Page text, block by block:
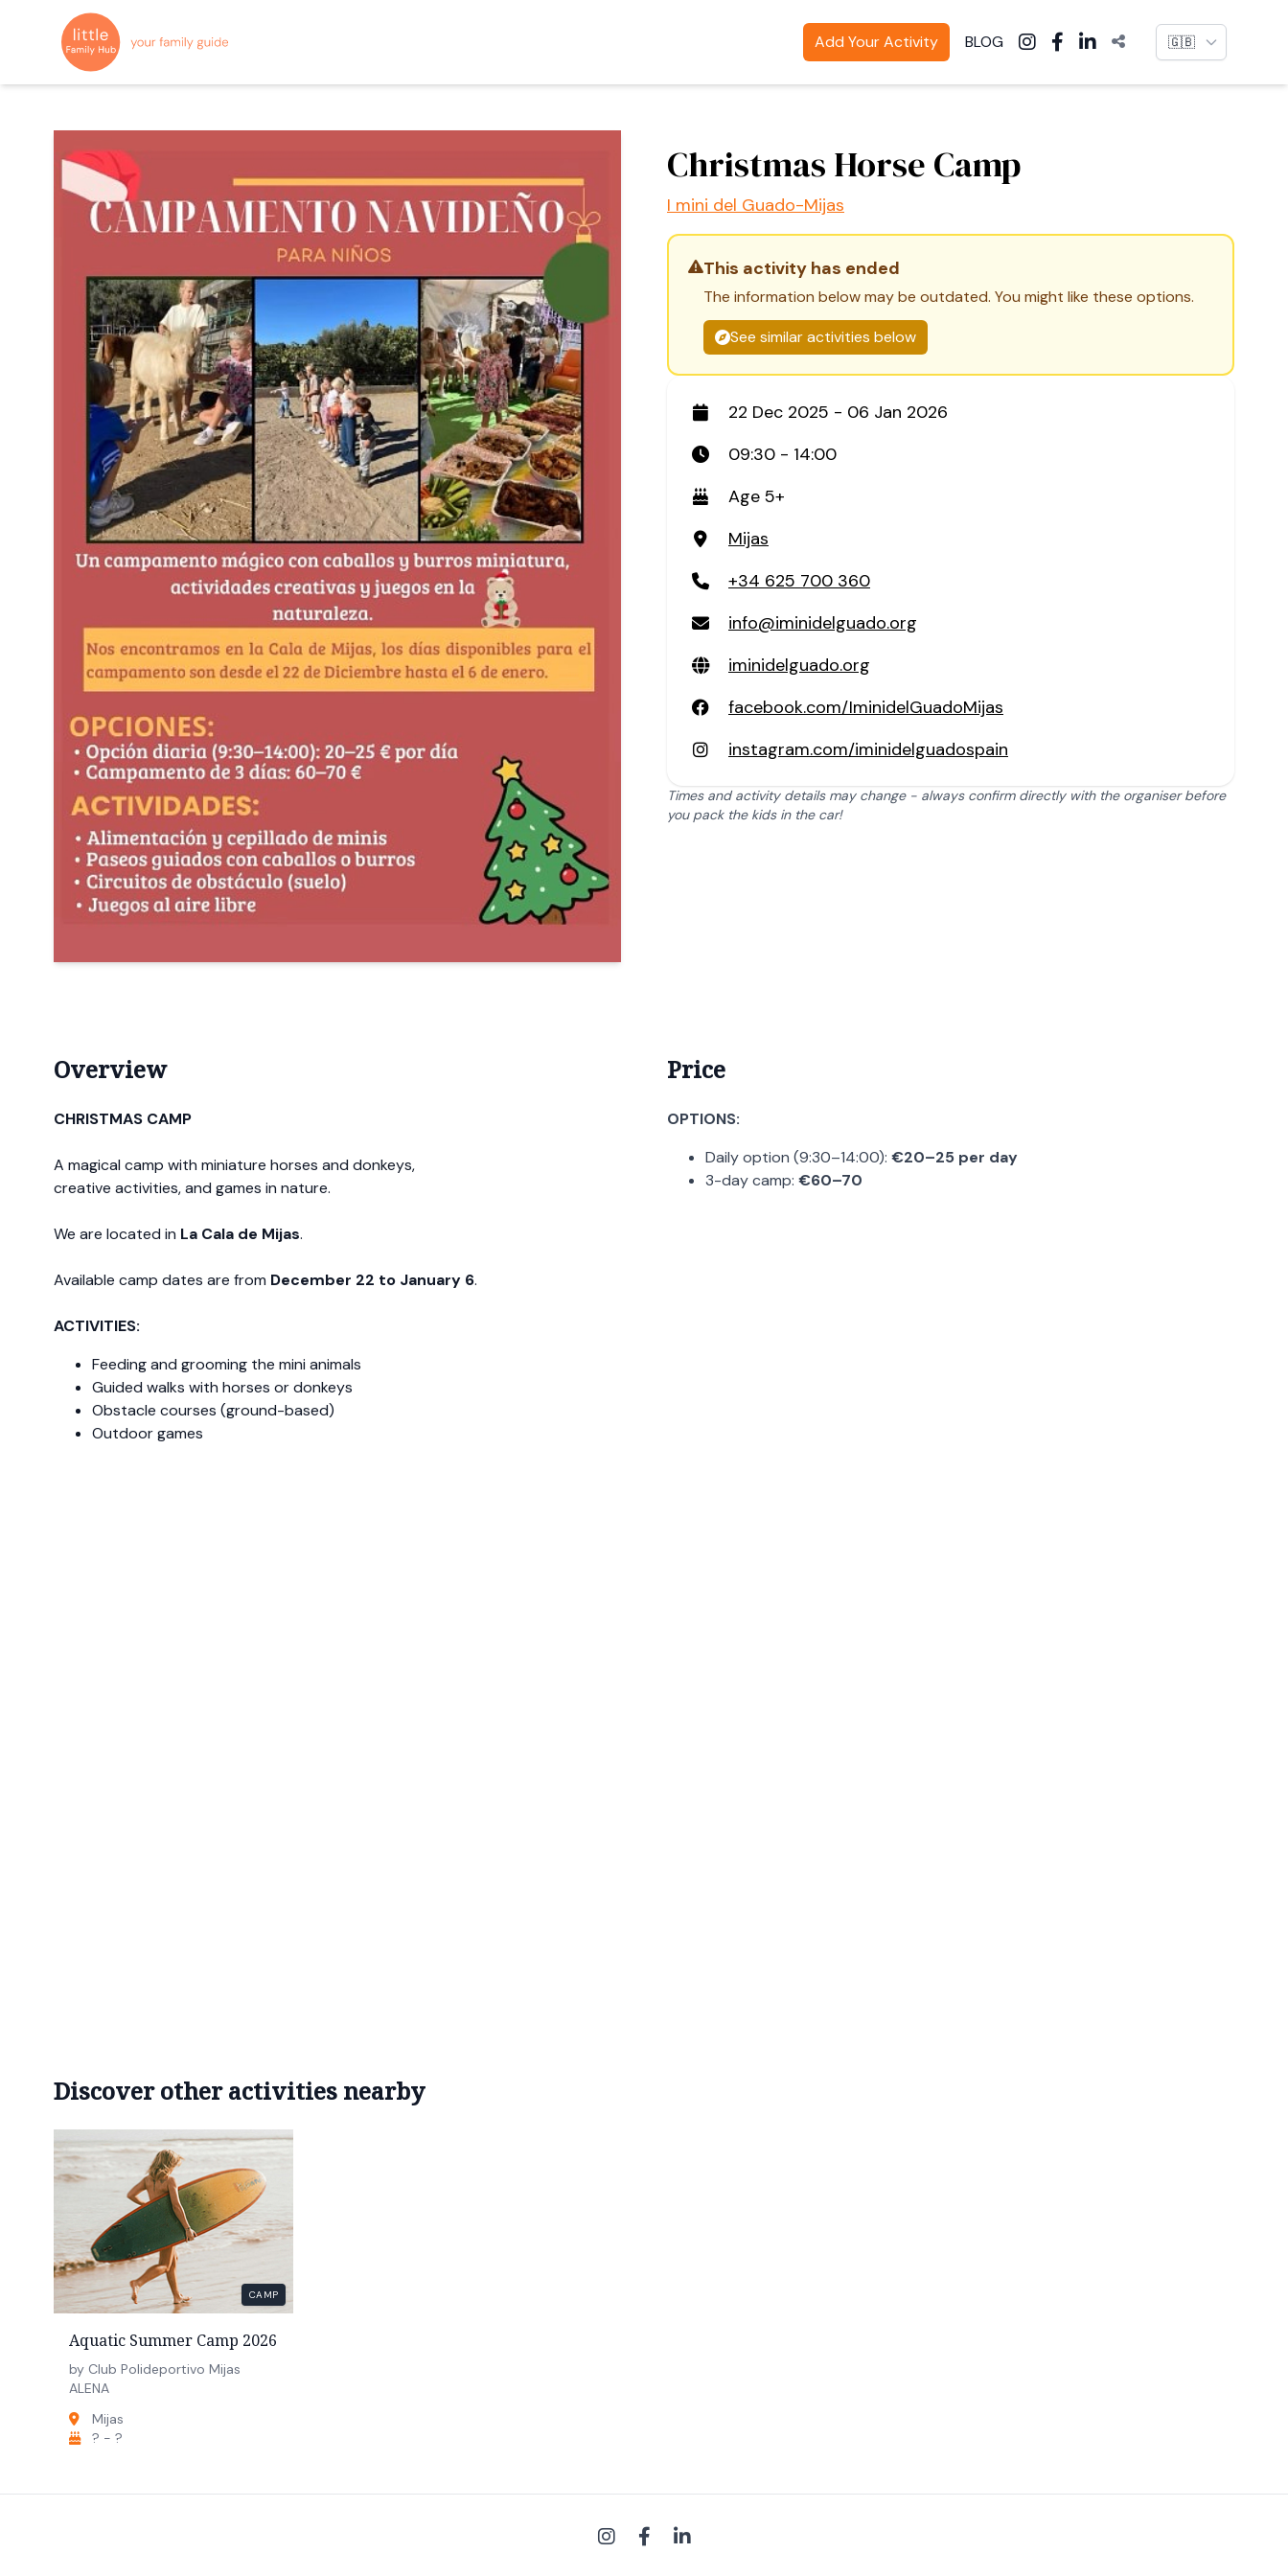
Add Your Activity BLOG Language
Christmas Horse Camp
I mini del Guado-Mijas
This activity has ended
The information below may be outdated. You might like these options.
See similar activities below
22 Dec 2025 - 06 Jan 2026
09:30 - 14:00
Age 5+
Mijas
+34 625 700 360
info@iminidelguado.org
iminidelguado.org
facebook.com/IminidelGuadoMijas
instagram.com/iminidelguadospain
Times and activity details may change - always confirm directly with the organiser before
you pack the kids in the car!
Overview
CHRISTMAS CAMP
A magical camp with miniature horses and donkeys,
creative activities, and games in nature.
We are located in La Cala de Mijas.
Available camp dates are from December 22 to January 6.
ACTIVITIES:
Feeding and grooming the mini animals
Guided walks with horses or donkeys
Obstacle courses (ground-based)
Outdoor games
Price
OPTIONS:
Daily option (9:30–14:00): €20–25 per day
3-day camp: €60–70
Discover other activities nearby
CAMP
Aquatic Summer Camp 2026
by Club Polideportivo Mijas
ALENA
Mijas
? - ?